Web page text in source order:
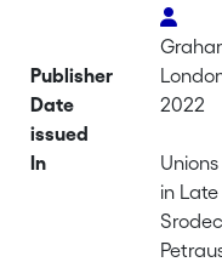
Publisher
Date
issued
2022
In
in